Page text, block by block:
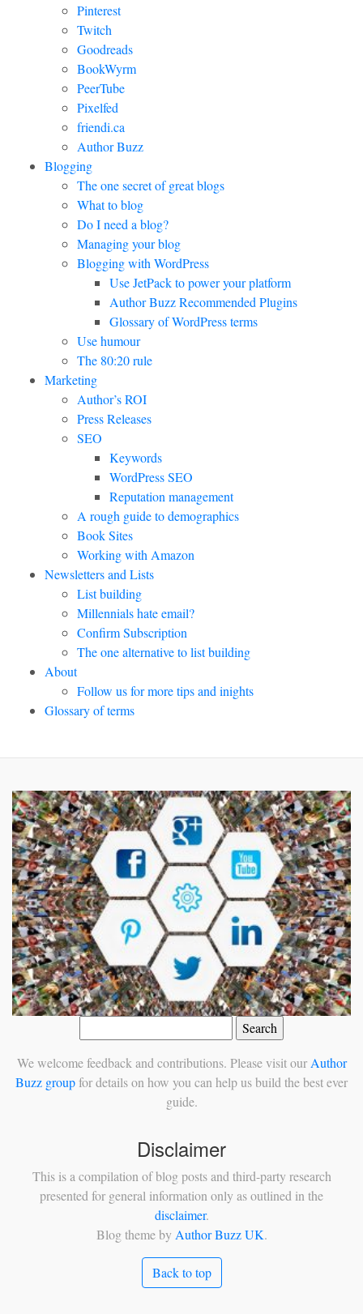
Pinterest
Twitch
Goodreads
BookWyrm
PeerTube
Pixelfed
friendi.ca
Author Buzz
Blogging
The one secret of great blogs
What to blog
Do I need a blog?
Managing your blog
Blogging with WordPress
Use JetPack to power your platform
Author Buzz Recommended Plugins
Glossary of WordPress terms
Use humour
The 80:20 rule
Marketing
Author’s ROI
Press Releases
SEO
Keywords
WordPress SEO
Reputation management
A rough guide to demographics
Book Sites
Working with Amazon
Newsletters and Lists
List building
Millennials hate email?
Confirm Subscription
The one alternative to list building
About
Follow us for more tips and inights
Glossary of terms
for:
We welcome feedback and contributions. Please visit ourAuthor
Buzz groupfor details on how you can help us build the best ever
guide.
Disclaimer
This is a compilation of blog posts and third-party research
presented for general information only as outlined in the
disclaimer.
Blog theme by Author Buzz UK.
Back to top